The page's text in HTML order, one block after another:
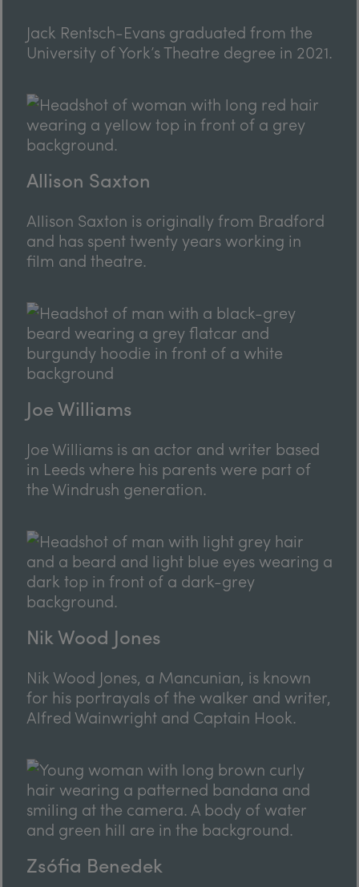
Jack Rentsch-Evans graduated from the
University of York’s Theatre degree in 2021.
Allison Saxton
Allison Saxton is originally from Bradford
and has spent twenty years working in
film and theatre.
Joe Williams
Joe Williams is an actor and writer based
in Leeds where his parents were part of
the Windrush generation.
Nik Wood Jones
Nik Wood Jones, a Mancunian, is known
for his portrayals of the walker and writer,
Alfred Wainwright and Captain Hook.
Zsófia Benedek